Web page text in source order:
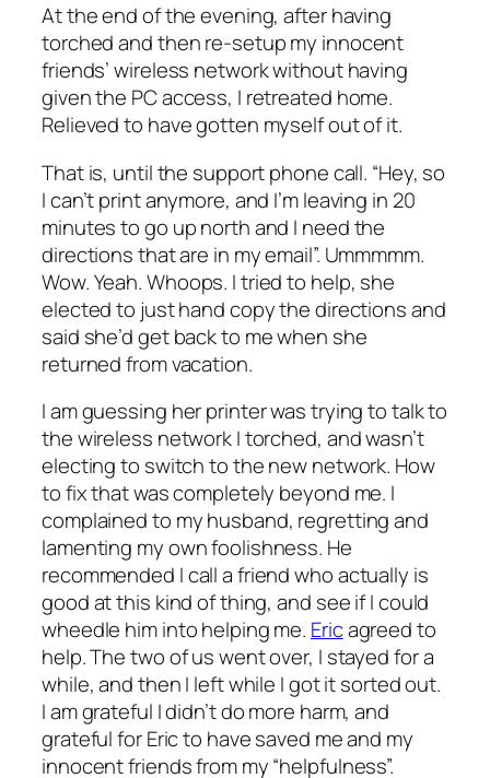
At the end of the evening, after having
torched and then re-setup my innocent
friends’ wireless network without having
given the PC access, I retreated home.
Relieved to have gotten myself out of it.
That is, until the support phone call. “Hey, so
I can’t print anymore, and I’m leaving in 20
minutes to go up north and I need the
directions that are in my email”. Ummmmm.
Wow. Yeah. Whoops. I tried to help, she
elected to just hand copy the directions and
said she’d get back to me when she
returned from vacation.
I am guessing her printer was trying to talk to
the wireless network I torched, and wasn’t
electing to switch to the new network. How
to fix that was completely beyond me. I
complained to my husband, regretting and
lamenting my own foolishness. He
recommended I call a friend who actually is
good at this kind of thing, and see if I could
wheedle him into helping me. Ericagreed to
help. The two of us went over, I stayed for a
while, and then I left while I got it sorted out.
I am grateful I didn’t do more harm, and
grateful for Eric to have saved me and my
innocent friends from my “helpfulness”.